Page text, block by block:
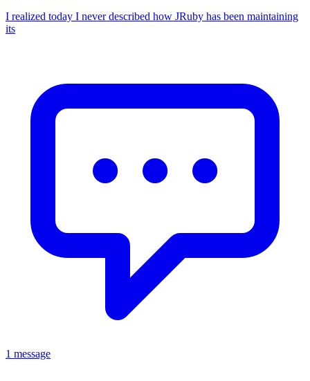
I realized today I never described how JRuby has been maintaining
its
1 message